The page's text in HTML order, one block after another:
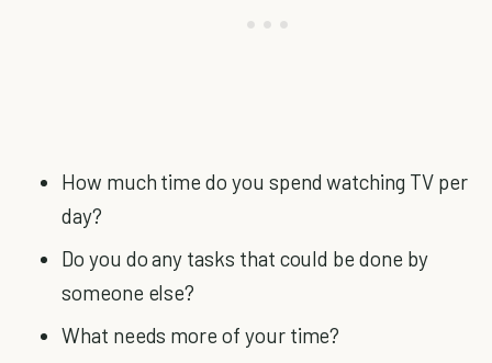
How much time do you spend watching TV per
day?
Do you do any tasks that could be done by
someone else?
What needs more of your time?